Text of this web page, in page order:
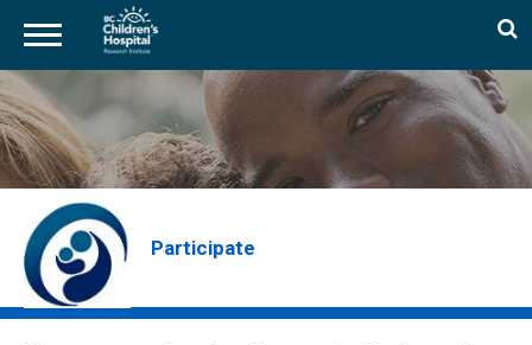
Skip
to
main
content
Participate